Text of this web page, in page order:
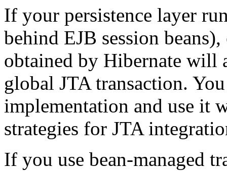
If your persistence layer
behind EJB session
obtained by Hibernate will
global JTA transaction.
implementation and use it
strategies for JTA
If you use bean-managed